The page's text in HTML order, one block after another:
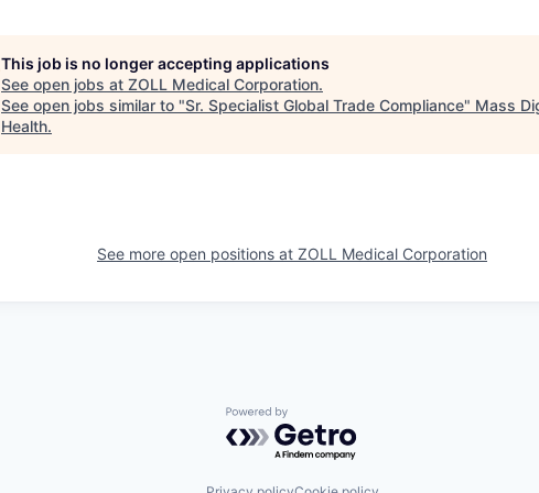
This job is no longer accepting applications
See open jobs at ZOLL Medical Corporation.
See open jobs similar to "Sr. Specialist Global Trade Compliance" Mass
Health.
See more open positions at ZOLL Medical Corporation
Powered by Getro.com